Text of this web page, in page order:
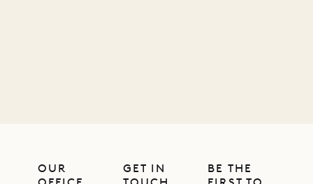
OUR
GET IN
BE THE